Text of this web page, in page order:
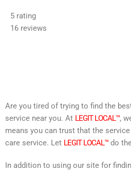
5 rating
16 reviews
Are you tired of trying to find the
service near you. At LEGIT LOCAL™,
means you can trust that the
care service. Let LEGIT LOCAL™ do
In addition to using our site for